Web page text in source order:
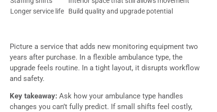
Longer service life
Build quality and upgrade potential
Picture a service that adds new monitoring equipment two
years after purchase. In a flexible ambulance type, the
upgrade feels routine. In a tight layout, it disrupts workflow
and safety.
Key takeaway: Ask how your ambulance type handles
changes you can’t fully predict. If small shifts feel costly,